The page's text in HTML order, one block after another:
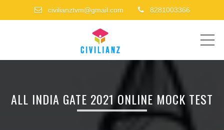
civilianztvm@gmail.com 8281003366
ALL INDIA GATE 2021 ONLINE MOCK TEST